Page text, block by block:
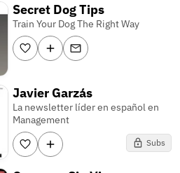
Secret Dog Tips
Train Your Dog The Right Way
Javier Garzás
La newsletter líder en español en
Management
Subs